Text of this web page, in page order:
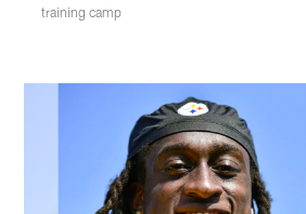
training camp